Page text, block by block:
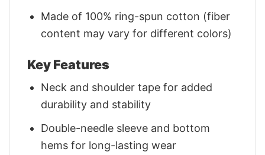
Made of 100% ring-spun cotton (fiber
content may vary for different colors)
Key Features
Neck and shoulder tape for added
durability and stability
Double-needle sleeve and bottom
hems for long-lasting wear